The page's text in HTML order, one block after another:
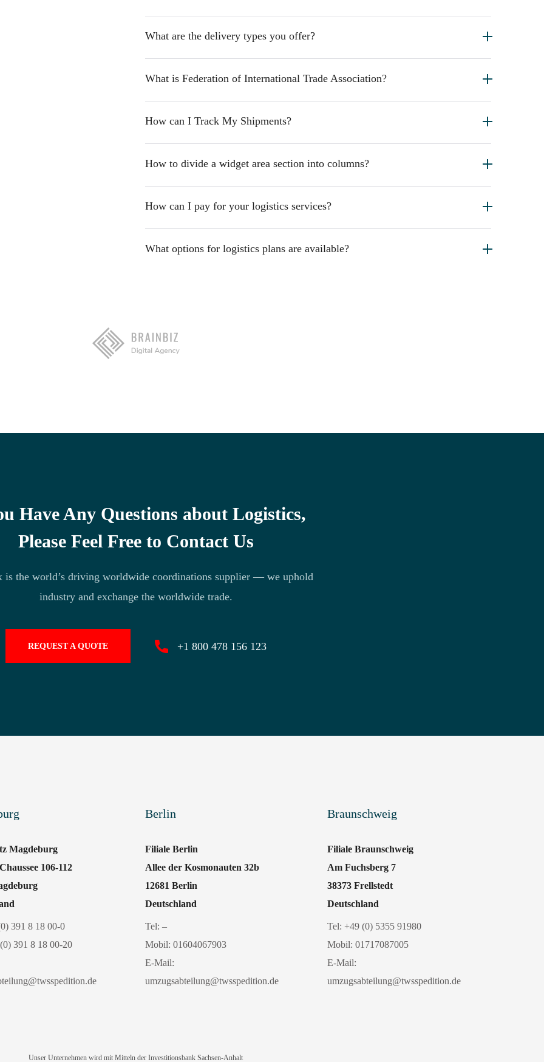
What are the delivery types you offer?
What is Federation of International Trade Association?
How can I Track My Shipments?
How to divide a widget area section into columns?
How can I pay for your logistics services?
What options for logistics plans are available?
Have Any Questions about Logistics,
Please Feel Free to Contact Us
is the world’s driving worldwide coordinations supplier — we uphold
industry and exchange the worldwide trade.
REQUEST A QUOTE +1 800 478 156 123
Magdeburg
106-112
391 8 18 00-0
391 8 18 00-20
Berlin
Filiale Berlin
Allee der Kosmonauten 32b
12681 Berlin
Deutschland
Tel: –
Mobil: 01604067903
E-Mail:
umzugsabteilung@twsspedition.de
Braunschweig
Filiale Braunschweig
Am Fuchsberg 7
38373 Frellstedt
Deutschland
Tel: +49 (0) 5355 91980
Mobil: 01717087005
E-Mail:
umzugsabteilung@twsspedition.de
Unser Unternehmen wird mit Mitteln der Investitionsbank Sachsen-Anhalt